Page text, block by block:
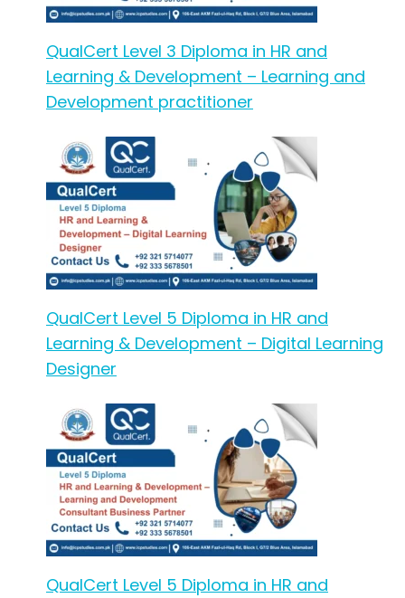
QualCert Level 3 Diploma in HR and
Learning & Development – Learning and
Development practitioner
QualCert Level 5 Diploma in HR and
Learning & Development – Digital Learning
Designer
QualCert Level 5 Diploma in HR and